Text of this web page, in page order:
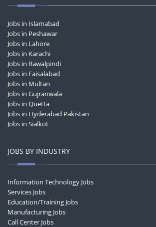
Jobs in Islamabad
Jobs in Peshawar
Jobs in Lahore
Jobs in Karachi
Jobs in Rawalpindi
Jobs in Faisalabad
Jobs in Multan
Jobs in Gujranwala
Jobs in Quetta
Jobs in Hyderabad Pakistan
Jobs in Sialkot
JOBS BY INDUSTRY
Information Technology Jobs
Services Jobs
Education/Training Jobs
Manufacturing Jobs
Call Center Jobs